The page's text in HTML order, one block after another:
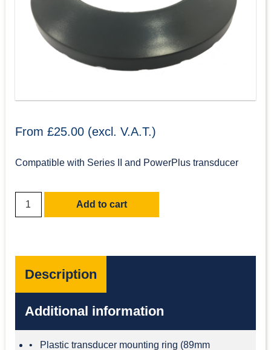
From £25.00 (excl. V.A.T.)
Compatible with Series II and PowerPlus transducer
Add to cart
Description
Additional information
Plastic transducer mounting ring (89mm